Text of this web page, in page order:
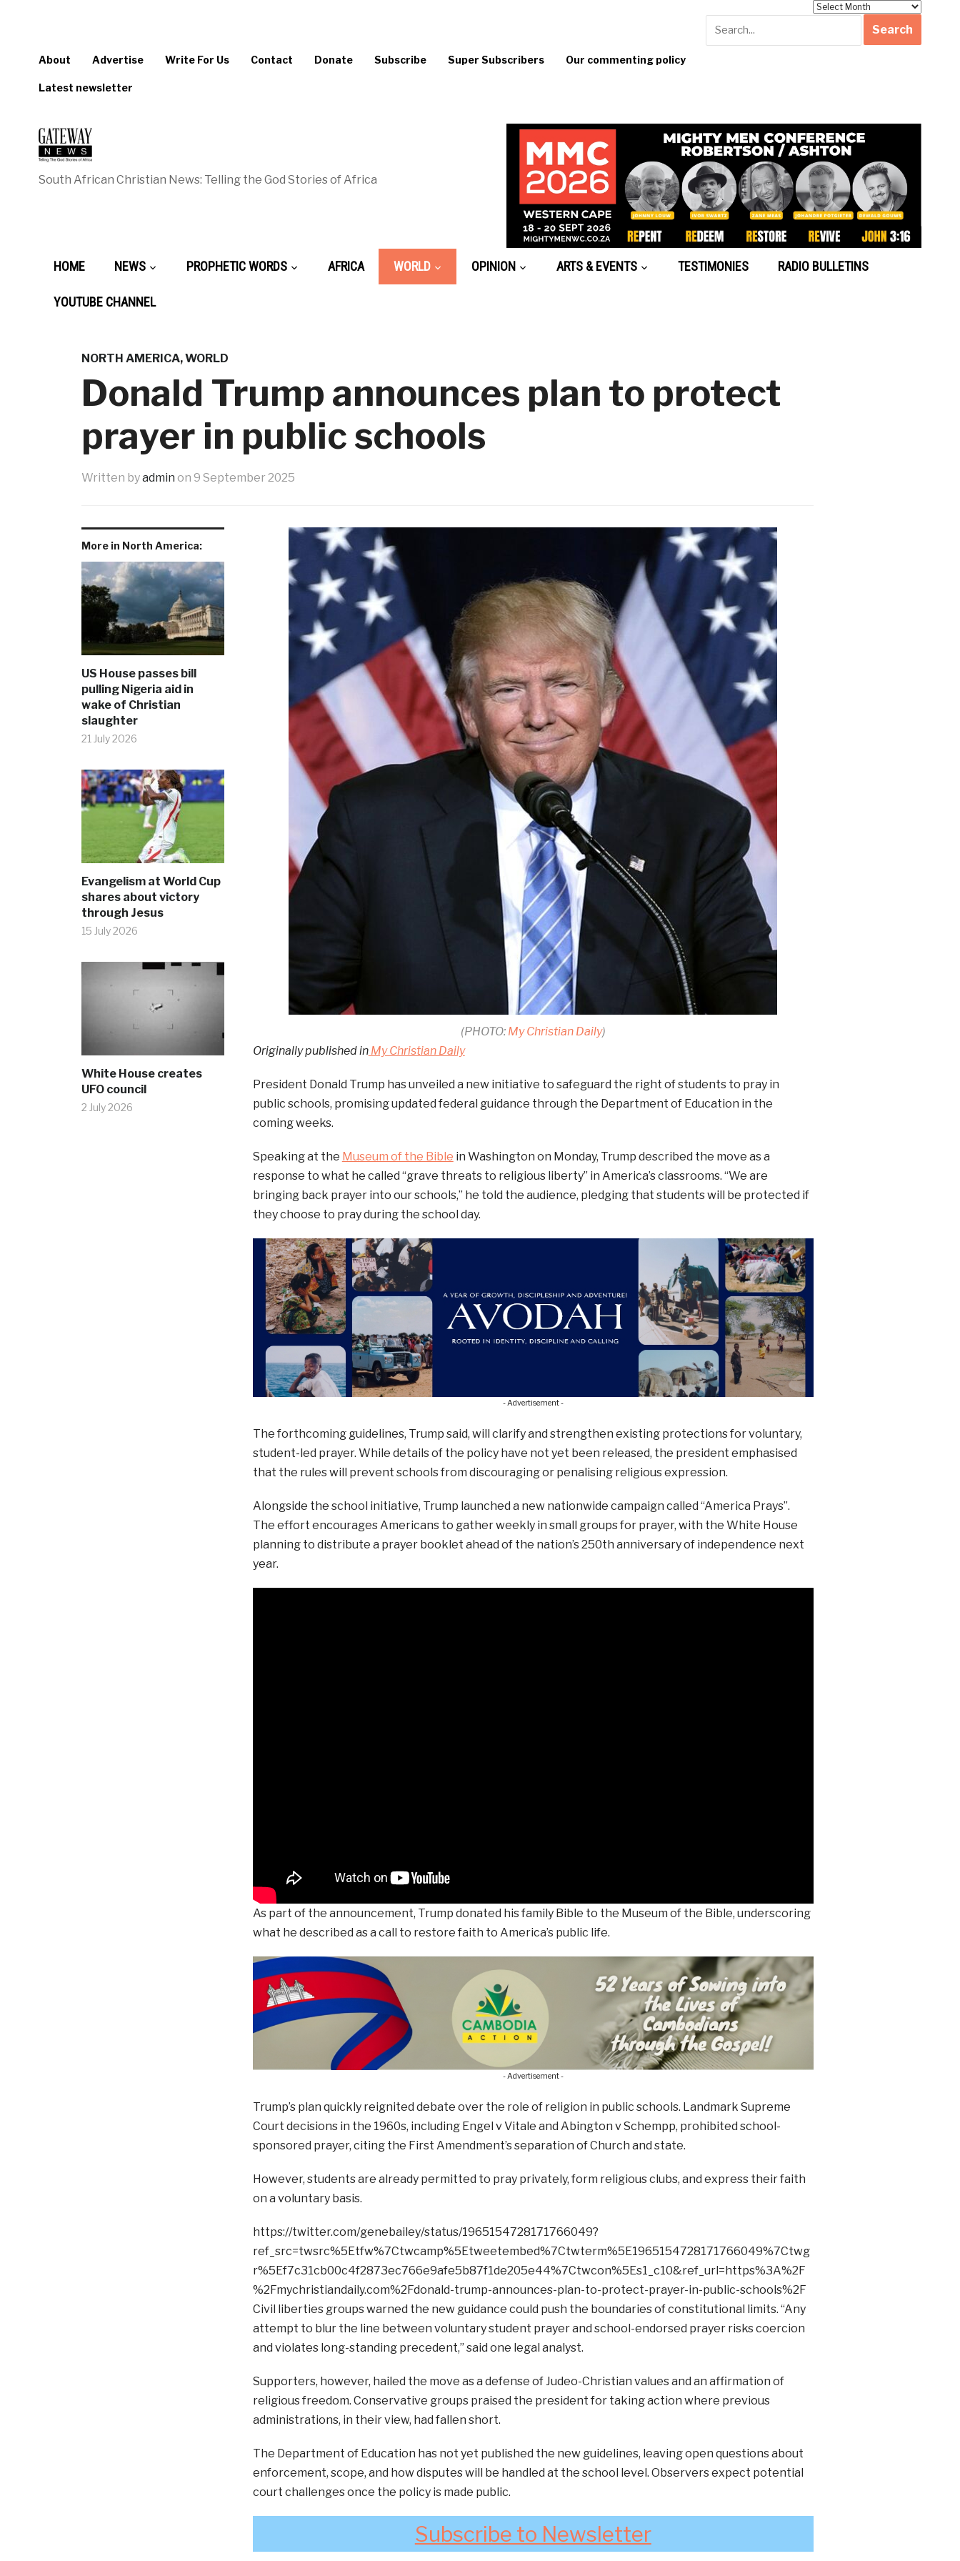
About Advertise Write For Us Contact Donate Subscribe Super Subscribers Our commenting policy
Latest newsletter
South African Christian News: Telling the God Stories of Africa
HOME NEWS PROPHETIC WORDS AFRICA WORLD OPINION ARTS & EVENTS TESTIMONIES RADIO BULLETINS
YOUTUBE CHANNEL
NORTH AMERICA,WORLD
Donald Trump announces plan to protect
prayer in public schools
Written byadmin on 9 September 2025
More in North America:
US House passes bill
pulling Nigeria aid in
wake of Christian
slaughter
21 July 2026
Evangelism at World Cup
shares about victory
through Jesus
15 July 2026
White House creates
UFO council
2 July 2026
(PHOTO: My Christian Daily)
Originally published inMy Christian Daily
President Donald Trump has unveiled a new initiative to safeguard the right of students to pray in
public schools, promising updated federal guidance through the Department of Education in the
coming weeks.
Speaking at the Museum of the Bible in Washington on Monday, Trump described the move as a
response to what he called “grave threats to religious liberty” in America’s classrooms. “We are
bringing back prayer into our schools,” he told the audience, pledging that students will be protected if
they choose to pray during the school day.
- Advertisement -
The forthcoming guidelines, Trump said, will clarify and strengthen existing protections for voluntary,
student-led prayer. While details of the policy have not yet been released, the president emphasised
that the rules will prevent schools from discouraging or penalising religious expression.
Alongside the school initiative, Trump launched a new nationwide campaign called “America Prays”.
The effort encourages Americans to gather weekly in small groups for prayer, with the White House
planning to distribute a prayer booklet ahead of the nation’s 250th anniversary of independence next
year.
As part of the announcement, Trump donated his family Bible to the Museum of the Bible, underscoring
what he described as a call to restore faith to America’s public life.
- Advertisement -
Trump’s plan quickly reignited debate over the role of religion in public schools. Landmark Supreme
Court decisions in the 1960s, including Engel v Vitale and Abington v Schempp, prohibited school-
sponsored prayer, citing the First Amendment’s separation of Church and state.
However, students are already permitted to pray privately, form religious clubs, and express their faith
on a voluntary basis.
https://twitter.com/genebailey/status/1965154728171766049?
ref_src=twsrc%5Etfw%7Ctwcamp%5Etweetembed%7Ctwterm%5E1965154728171766049%7Ctwg
r%5Ef7c31cb00c4f2873ec766e9afe5b87f1de205e44%7Ctwcon%5Es1_c10&ref_url=https%3A%2F
%2Fmychristiandaily.com%2Fdonald-trump-announces-plan-to-protect-prayer-in-public-schools%2F
Civil liberties groups warned the new guidance could push the boundaries of constitutional limits. “Any
attempt to blur the line between voluntary student prayer and school-endorsed prayer risks coercion
and violates long-standing precedent,” said one legal analyst.
Supporters, however, hailed the move as a defense of Judeo-Christian values and an affirmation of
religious freedom. Conservative groups praised the president for taking action where previous
administrations, in their view, had fallen short.
The Department of Education has not yet published the new guidelines, leaving open questions about
enforcement, scope, and how disputes will be handled at the school level. Observers expect potential
court challenges once the policy is made public.
Subscribe to Newsletter